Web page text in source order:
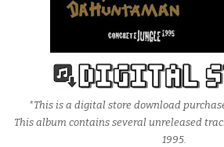
*This is a digital store download
This album contains several unreleased
1995.